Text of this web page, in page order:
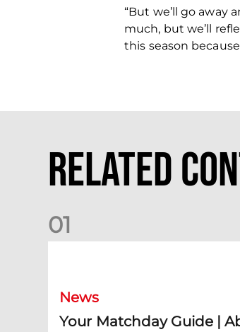
“But we’ll go away
much, but we’ll
this season
Related
01
News
Your Matchday Guide |